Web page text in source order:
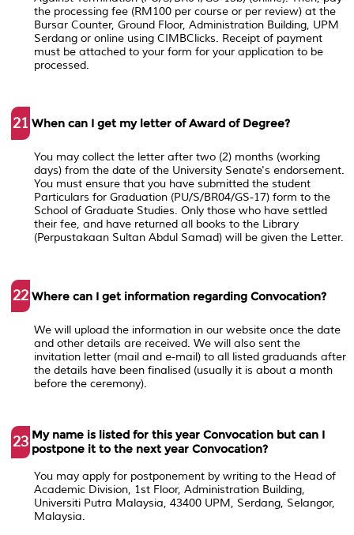
the processing fee (RM100 per course or per review) at the
Bursar Counter, Ground Floor, Administration Building, UPM
Serdang or online using CIMBClicks. Receipt of payment
must be attached to your form for your application to be
processed.
21 When can I get my letter of Award of Degree?
You may collect the letter after two (2) months (working
days) from the date of the University Senate's endorsement.
You must ensure that you have submitted the student
Particulars for Graduation (PU/S/BR04/GS-17) form to the
School of Graduate Studies. Only those who have settled
their fee, and have returned all books to the Library
(Perpustakaan Sultan Abdul Samad) will be given the Letter.
22 Where can I get information regarding Convocation?
We will upload the information in our website once the date
and other details are received. We will also sent the
invitation letter (mail and e-mail) to all listed graduands after
the details have been finalised (usually it is about a month
before the ceremony).
23 My name is listed for this year Convocation but can I
postpone it to the next year Convocation?
You may apply for postponement by writing to the Head of
Academic Division, 1st Floor, Administration Building,
Universiti Putra Malaysia, 43400 UPM, Serdang, Selangor,
Malaysia.